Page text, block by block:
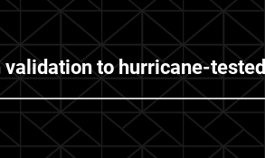
validation to hurricane-